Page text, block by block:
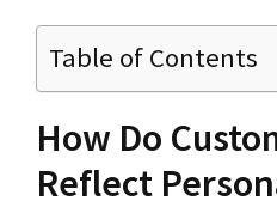
Table of Contents
How Do
Reflect